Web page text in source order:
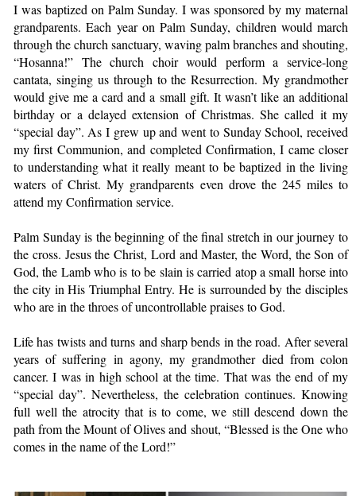
I was baptized on Palm Sunday. I was sponsored by my maternal
grandparents. Each year on Palm Sunday, children would march
through the church sanctuary, waving palm branches and shouting,
“Hosanna!” The church choir would perform a service-long
cantata, singing us through to the Resurrection. My grandmother
would give me a card and a small gift. It wasn’t like an additional
birthday or a delayed extension of Christmas. She called it my
“special day”. As I grew up and went to Sunday School, received
my first Communion, and completed Confirmation, I came closer
to understanding what it really meant to be baptized in the living
waters of Christ. My grandparents even drove the 245 miles to
attend my Confirmation service.
Palm Sunday is the beginning of the final stretch in our journey to
the cross. Jesus the Christ, Lord and Master, the Word, the Son of
God, the Lamb who is to be slain is carried atop a small horse into
the city in His Triumphal Entry. He is surrounded by the disciples
who are in the throes of uncontrollable praises to God.
Life has twists and turns and sharp bends in the road. After several
years of suffering in agony, my grandmother died from colon
cancer. I was in high school at the time. That was the end of my
“special day”. Nevertheless, the celebration continues. Knowing
full well the atrocity that is to come, we still descend down the
path from the Mount of Olives and shout, “Blessed is the One who
comes in the name of the Lord!”